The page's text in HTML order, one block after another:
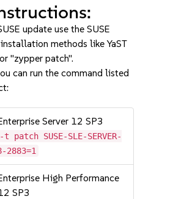
update use the SUSE
methods like YaST
"zypper patch".
can run the command listed
Server 12 SP3
SUSE-SLE-SERVER-
2883=1
High Performance
SP3